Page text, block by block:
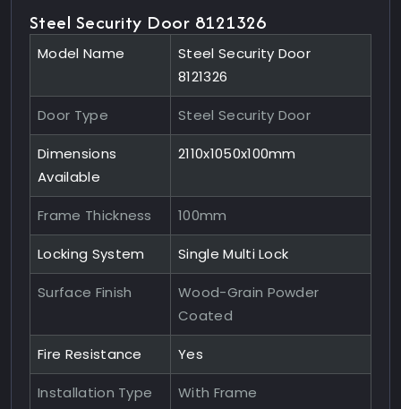
Steel Security Door 8121326
Model Name
Steel Security Door
8121326
Door Type Steel Security Door
Dimensions
Available
2110x1050x100mm
Frame Thickness 100mm
Locking System Single Multi Lock
Surface Finish
Wood-Grain Powder
Coated
Fire Resistance Yes
Installation Type With Frame